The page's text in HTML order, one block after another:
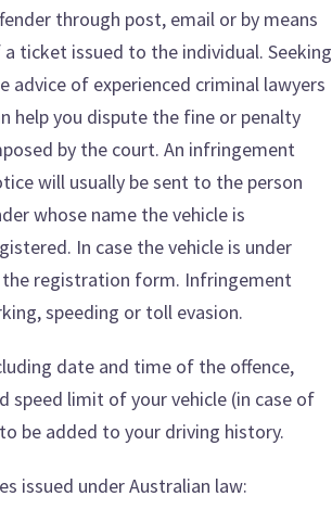
through post, email or by means
ticket issued to the individual. Seeking
advice of experienced criminal lawyers
help you dispute the fine or penalty
by the court. An infringement
will usually be sent to the person
whose name the vehicle is
In case the vehicle is under
registration form. Infringement
speeding or toll evasion.
date and time of the offence,
speed limit of your vehicle (in case of
be added to your driving history.
issued under Australian law: